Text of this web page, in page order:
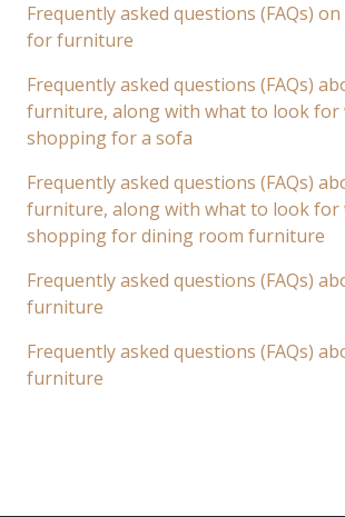
Frequently asked questions (FAQs)
for furniture
Frequently asked questions (FAQs)
furniture, along with what to look for
shopping for a sofa
Frequently asked questions (FAQs)
furniture, along with what to look for
shopping for dining room furniture
Frequently asked questions (FAQs)
furniture
Frequently asked questions (FAQs)
furniture